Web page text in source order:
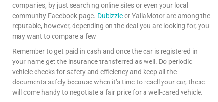
companies, by just searching online sites or even your local
community Facebook page. Dubizzleor YallaMotor are among the
reputable, however, depending on the deal you are looking for, you
may want to compare a few
Remember to get paid in cash and once the car is registered in
your name get the insurance transferred as well. Do periodic
vehicle checks for safety and efficiency and keep all the
documents safely because when it’s time to resell your car, these
will come handy to negotiate a fair price for a well-cared vehicle.